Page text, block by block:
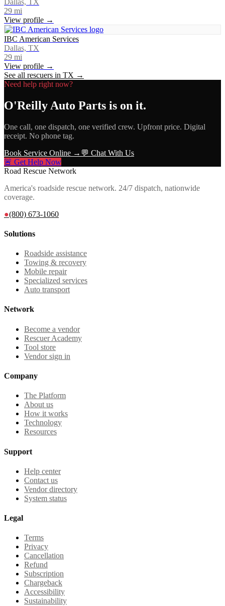
29 mi
View profile →
IBC American Services
Dallas, TX
29 mi
View profile →
See all rescuers in TX →
Need help right now?
O'Reilly Auto Parts is on it.
One call, one dispatch, one verified crew. Upfront price. Digital
receipt. No phone tag.
Book Service Online → 💬 Chat With Us
🚨 Get Help Now
Road Rescue Network
America's roadside rescue network. 24/7 dispatch, nationwide
coverage.
●(800) 673-1060
Solutions
Roadside assistance
Towing & recovery
Mobile repair
Specialized services
Auto transport
Network
Become a vendor
Rescuer Academy
Tool store
Vendor sign in
Company
The Platform
About us
How it works
Technology
Resources
Support
Help center
Contact us
Vendor directory
System status
Legal
Terms
Privacy
Cancellation
Refund
Subscription
Chargeback
Accessibility
Sustainability